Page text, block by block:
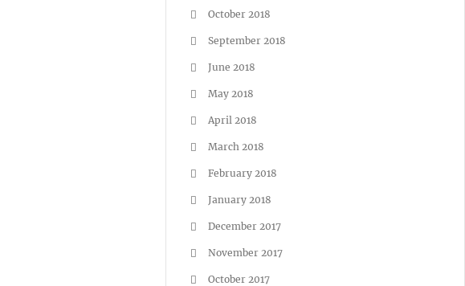
October 2018
September 2018
June 2018
May 2018
April 2018
March 2018
February 2018
January 2018
December 2017
November 2017
October 2017